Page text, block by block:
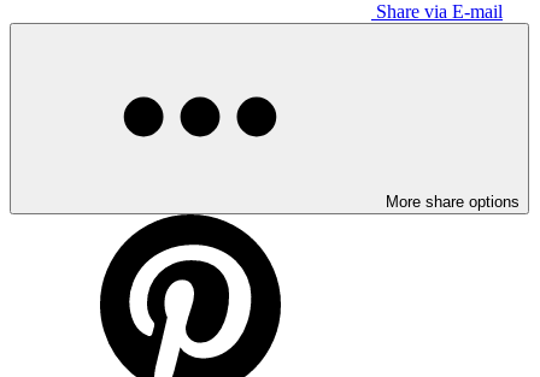
Share via E-mail
More share options